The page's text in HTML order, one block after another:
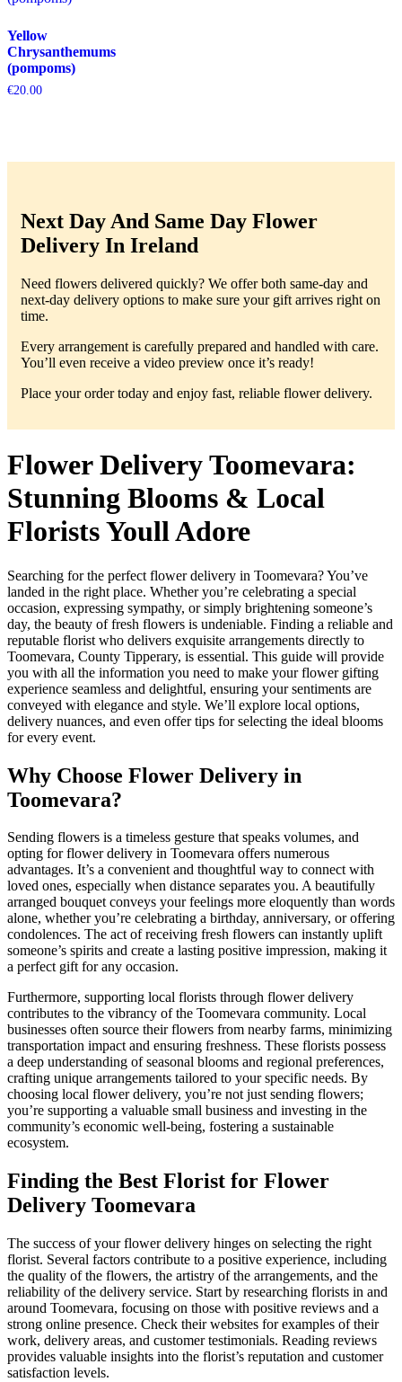
Yellow
Chrysanthemums
(pompoms)
€20.00
Next Day And Same Day Flower
Delivery In Ireland
Need flowers delivered quickly? We offer both same-day and
next-day delivery options to make sure your gift arrives right on
time.
Every arrangement is carefully prepared and handled with care.
You’ll even receive a video preview once it’s ready!
Place your order today and enjoy fast, reliable flower delivery.
Flower Delivery Toomevara:
Stunning Blooms & Local
Florists Youll Adore
Searching for the perfect flower delivery in Toomevara? You’ve
landed in the right place. Whether you’re celebrating a special
occasion, expressing sympathy, or simply brightening someone’s
day, the beauty of fresh flowers is undeniable. Finding a reliable and
reputable florist who delivers exquisite arrangements directly to
Toomevara, County Tipperary, is essential. This guide will provide
you with all the information you need to make your flower gifting
experience seamless and delightful, ensuring your sentiments are
conveyed with elegance and style. We’ll explore local options,
delivery nuances, and even offer tips for selecting the ideal blooms
for every event.
Why Choose Flower Delivery in
Toomevara?
Sending flowers is a timeless gesture that speaks volumes, and
opting for flower delivery in Toomevara offers numerous
advantages. It’s a convenient and thoughtful way to connect with
loved ones, especially when distance separates you. A beautifully
arranged bouquet conveys your feelings more eloquently than words
alone, whether you’re celebrating a birthday, anniversary, or offering
condolences. The act of receiving fresh flowers can instantly uplift
someone’s spirits and create a lasting positive impression, making it
a perfect gift for any occasion.
Furthermore, supporting local florists through flower delivery
contributes to the vibrancy of the Toomevara community. Local
businesses often source their flowers from nearby farms, minimizing
transportation impact and ensuring freshness. These florists possess
a deep understanding of seasonal blooms and regional preferences,
crafting unique arrangements tailored to your specific needs. By
choosing local flower delivery, you’re not just sending flowers;
you’re supporting a valuable small business and investing in the
community’s economic well-being, fostering a sustainable
ecosystem.
Finding the Best Florist for Flower
Delivery Toomevara
The success of your flower delivery hinges on selecting the right
florist. Several factors contribute to a positive experience, including
the quality of the flowers, the artistry of the arrangements, and the
reliability of the delivery service. Start by researching florists in and
around Toomevara, focusing on those with positive reviews and a
strong online presence. Check their websites for examples of their
work, delivery areas, and customer testimonials. Reading reviews
provides valuable insights into the florist’s reputation and customer
satisfaction levels.